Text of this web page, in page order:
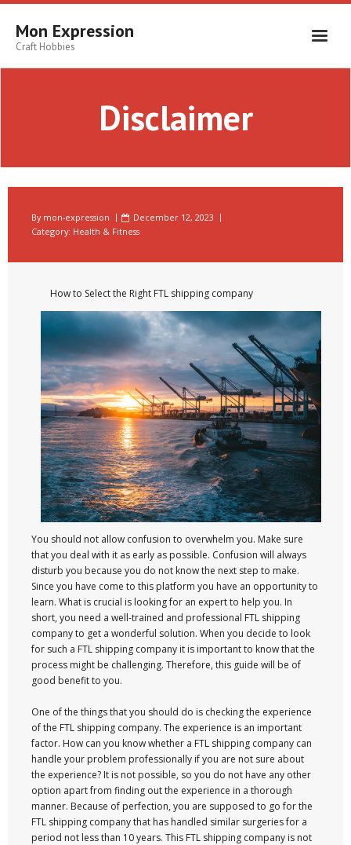
Skip
contentMon Expression
Craft Hobbies
Disclaimer
By mon-expression
December 12, 2023
Category: Health & Fitness
How to Select the Right FTL shipping company
You should not allow confusion to overwhelm you. Make sure
that you deal with it as early as possible. Confusion will always
disturb you because you do not know the next step to make.
Since you have come to this platform you have an opportunity to
learn. What is crucial is looking for an expert to help you. In
short, you need a well-trained and professional FTL shipping
company to get a wonderful solution. When you decide to look
for such a FTL shipping company it is important to know that the
process might be challenging. Therefore, this guide will be of
good benefit to you.
One of the things that you should do is checking the experience
of the FTL shipping company. The experience is an important
factor. How can you know whether a FTL shipping company can
handle your problem professionally if you are not sure about
the experience? It is not possible, so you do not have any other
option apart from finding out the experience in a thorough
manner. Because of perfection, you are supposed to go for the
FTL shipping company that has handled similar surgeries for a
period not less than 10 years. This FTL shipping company is not